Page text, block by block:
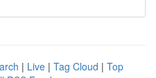
| Live | Tag Cloud | Top